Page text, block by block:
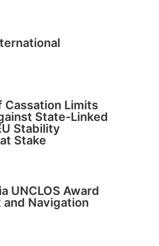
Cassation Limits
State-Linked
Stability
Stake
UNCLOS Award
Navigation